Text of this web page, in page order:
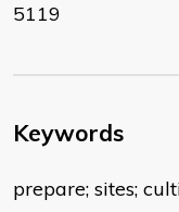
5119
Keywords
prepare; sites;